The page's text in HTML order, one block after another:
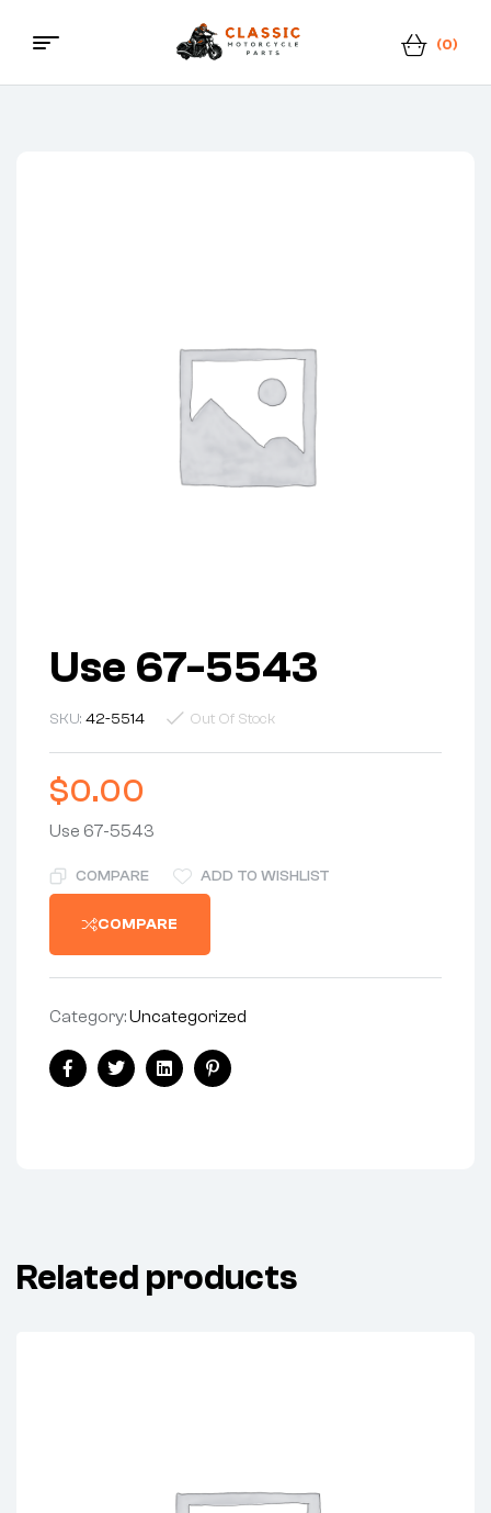
Classic
(0)
Menu
Use 67-5543
SKU: 42-5514 Out Of Stock
$0.00
Use 67-5543
COMPARE ADD TO WISHLIST
COMPARE
Category:Uncategorized
Share:
FacebookTwitterLinkedinPinterest
Related products